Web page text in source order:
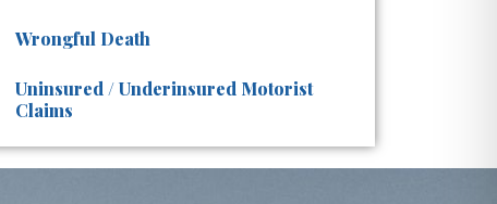
Wrongful Death
Uninsured / Underinsured Motorist
Claims